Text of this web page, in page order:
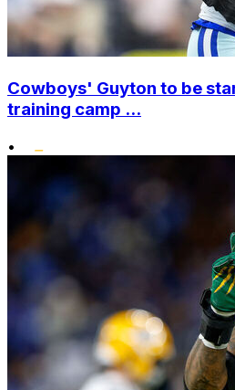
Cowboys' Guyton to be
training camp ...
•